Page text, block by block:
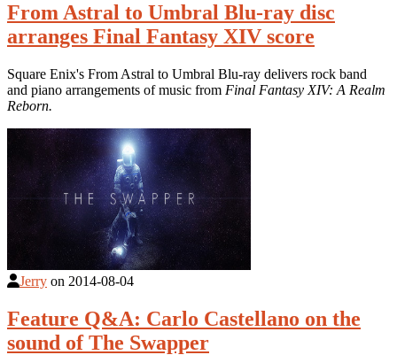
From Astral to Umbral Blu-ray disc
arranges Final Fantasy XIV score
Square Enix's From Astral to Umbral Blu-ray delivers rock band
and piano arrangements of music from Final Fantasy XIV: A Realm
Reborn.
Jerry on 2014-08-04
Feature Q&A: Carlo Castellano on the
sound of The Swapper